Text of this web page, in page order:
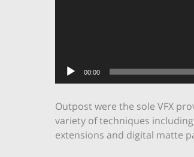
00:00
Outpost were the sole VFX
variety of techniques
extensions and digital matte